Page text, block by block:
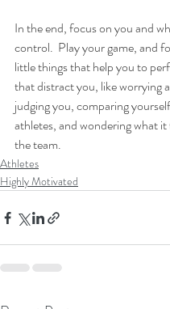
In the end, focus on you and
control.  Play your game, and
little things that help you to
that distract you, like worrying
judging you, comparing
athletes, and wondering what
the team.
Athletes
Highly Motivated